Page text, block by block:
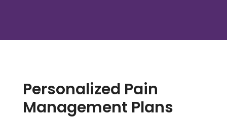
Personalized Pain
Management Plans